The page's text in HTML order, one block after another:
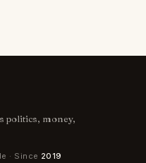
politics, money,
· Since 2019